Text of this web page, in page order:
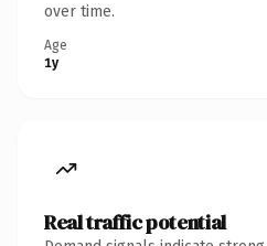
over time.
Age
1y
Real traffic potential